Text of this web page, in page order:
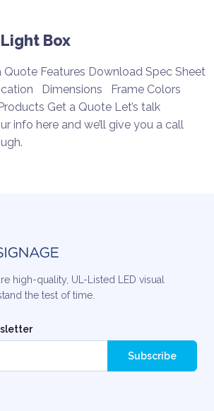
Box
Quote Features Download Spec Sheet
Dimensions Frame Colors
Get a Quote Let’s talk
info here and we’ll give you a call
high-quality, UL-Listed LED visual
the test of time.
Subscribe